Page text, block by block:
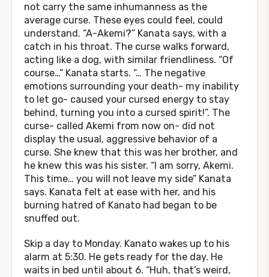
not carry the same inhumanness as the
average curse. These eyes could feel, could
understand. “A-Akemi?” Kanata says, with a
catch in his throat. The curse walks forward,
acting like a dog, with similar friendliness. “Of
course…” Kanata starts. “… The negative
emotions surrounding your death- my inability
to let go- caused your cursed energy to stay
behind, turning you into a cursed spirit!”. The
curse- called Akemi from now on- did not
display the usual, aggressive behavior of a
curse. She knew that this was her brother, and
he knew this was his sister. “I am sorry, Akemi.
This time… you will not leave my side” Kanata
says. Kanata felt at ease with her, and his
burning hatred of Kanato had began to be
snuffed out.
Skip a day to Monday. Kanato wakes up to his
alarm at 5:30. He gets ready for the day. He
waits in bed until about 6. “Huh, that’s weird,